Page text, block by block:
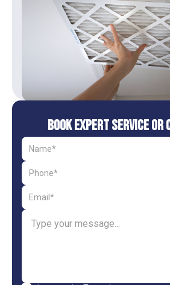
Book Expert Service or